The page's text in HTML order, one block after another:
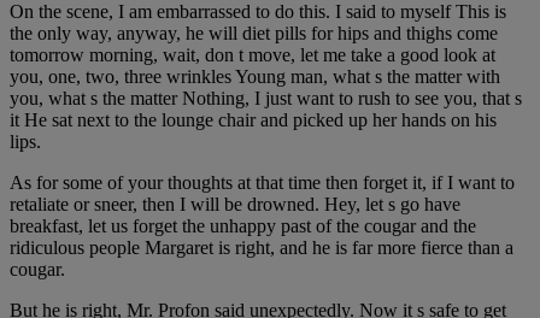
On the scene, I am embarrassed to do this. I said to myself This is
the only way, anyway, he will diet pills for hips and thighs come
tomorrow morning, wait, don t move, let me take a good look at
you, one, two, three wrinkles Young man, what s the matter with
you, what s the matter Nothing, I just want to rush to see you, that s
it He sat next to the lounge chair and picked up her hands on his
lips.
As for some of your thoughts at that time then forget it, if I want to
retaliate or sneer, then I will be drowned. Hey, let s go have
breakfast, let us forget the unhappy past of the cougar and the
ridiculous people Margaret is right, and he is far more fierce than a
cougar.
But he is right, Mr. Profon said unexpectedly. Now it s safe to get